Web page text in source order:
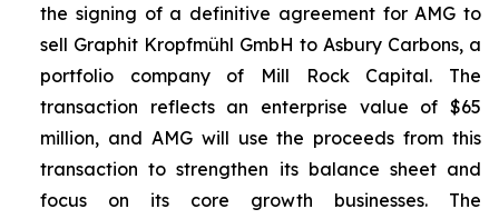
the signing of a definitive agreement for AMG to
sell Graphit Kropfmühl GmbH to Asbury Carbons, a
portfolio company of Mill Rock Capital. The
transaction reflects an enterprise value of $65
million, and AMG will use the proceeds from this
transaction to strengthen its balance sheet and
focus on its core growth businesses. The